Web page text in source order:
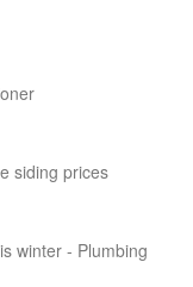
siding prices
winter - Plumbing